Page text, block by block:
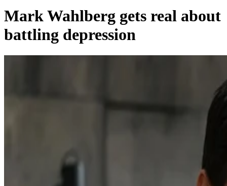
Mark Wahlberg gets real about
battling depression